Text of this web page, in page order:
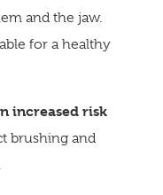
and the jaw.
for a healthy
increased risk
brushing and